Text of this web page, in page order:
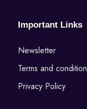
Important Links
Newsletter
Terms and
Privacy Policy